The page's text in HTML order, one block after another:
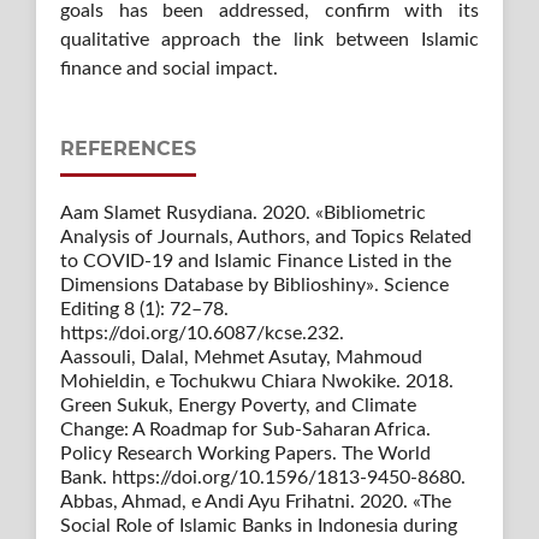
goals has been addressed, confirm with its
qualitative approach the link between Islamic
finance and social impact.
REFERENCES
Aam Slamet Rusydiana. 2020. «Bibliometric
Analysis of Journals, Authors, and Topics Related
to COVID-19 and Islamic Finance Listed in the
Dimensions Database by Biblioshiny». Science
Editing 8 (1): 72–78.
https://doi.org/10.6087/kcse.232.
Aassouli, Dalal, Mehmet Asutay, Mahmoud
Mohieldin, e Tochukwu Chiara Nwokike. 2018.
Green Sukuk, Energy Poverty, and Climate
Change: A Roadmap for Sub-Saharan Africa.
Policy Research Working Papers. The World
Bank. https://doi.org/10.1596/1813-9450-8680.
Abbas, Ahmad, e Andi Ayu Frihatni. 2020. «The
Social Role of Islamic Banks in Indonesia during